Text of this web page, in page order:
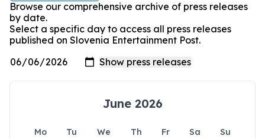
Browse our comprehensive archive of press releases
by date.
Select a specific day to access all press releases
published on Slovenia Entertainment Post.
June 2026
Mo Tu We Th Fr Sa
Su